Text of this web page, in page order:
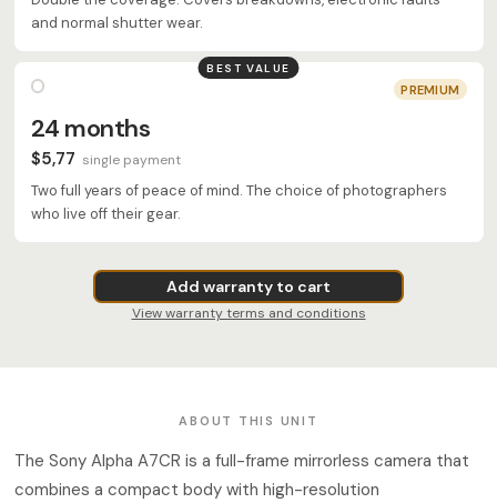
and normal shutter wear.
BEST VALUE
PREMIUM
24 months
$5,77 single payment
Two full years of peace of mind. The choice of photographers
who live off their gear.
Add warranty to cart
View warranty terms and conditions
ABOUT THIS UNIT
The Sony Alpha A7CR is a full-frame mirrorless camera that
combines a compact body with high-resolution